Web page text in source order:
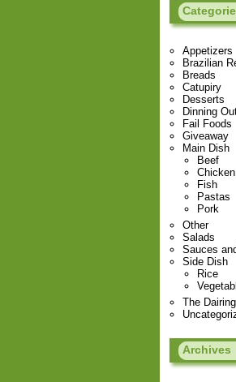
Appetizers
Brazilian
Breads
Catupiry
Desserts
Dinning
Fail Foods
Giveaway
Main Dish
Beef
Chicken
Fish
Pastas
Pork
Other
Salads
Sauces
Side Dish
Rice
The
Archives